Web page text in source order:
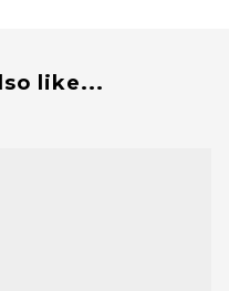
like...